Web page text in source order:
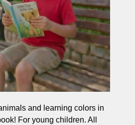
and learning colors in
For young children. All